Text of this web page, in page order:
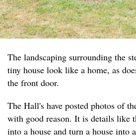
The landscaping surrounding the
tiny house look like a home, as
the front door.
The Hall's have posted photos of
with good reason. It is details like
into a house and turn a house into